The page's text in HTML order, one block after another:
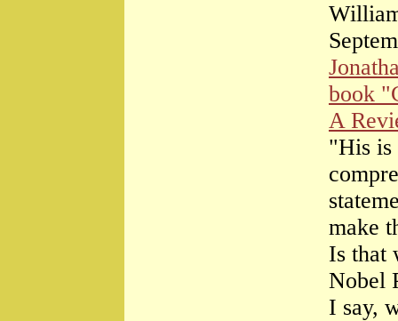
book
A
"His is
make
Is that
Nobel
I say,